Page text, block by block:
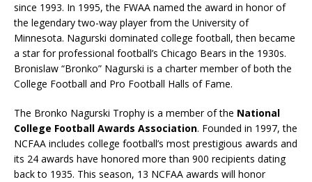
since 1993. In 1995, the FWAA named the award in honor of
the legendary two-way player from the University of
Minnesota. Nagurski dominated college football, then became
a star for professional football’s Chicago Bears in the 1930s.
Bronislaw “Bronko” Nagurski is a charter member of both the
College Football and Pro Football Halls of Fame.
The Bronko Nagurski Trophy is a member of the National
College Football Awards Association. Founded in 1997, the
NCFAA includes college football’s most prestigious awards and
its 24 awards have honored more than 900 recipients dating
back to 1935. This season, 13 NCFAA awards will honor